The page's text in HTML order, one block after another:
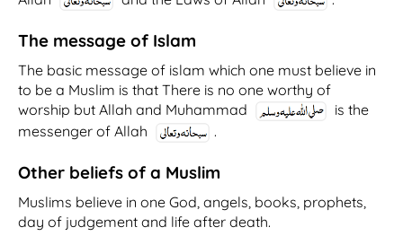
The message of Islam
The basic message of islam which one must believe in
to be a Muslim is that There is no one worthy of
worship but Allah and Muhammad
is the
messenger of Allah
.
Other beliefs of a Muslim
Muslims believe in one God, angels, books, prophets,
day of judgement and life after death.